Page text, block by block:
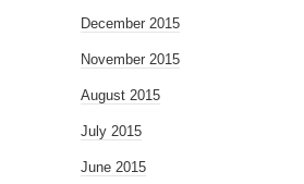
December 2015
November 2015
August 2015
July 2015
June 2015